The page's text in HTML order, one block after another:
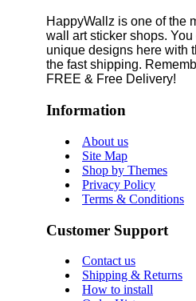
HappyWallz is one of the
wall art sticker shops.
unique designs here with
the fast shipping.
FREE & Free Delivery!
Information
About us
Site Map
Shop by Themes
Privacy Policy
Terms & Conditions
Customer Support
Contact us
Shipping & Returns
How to install